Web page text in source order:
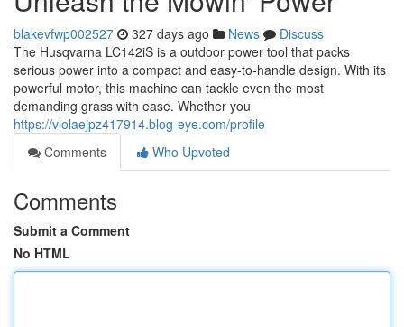
blakevfwp002527 327 days ago News
Discuss
The Husqvarna LC142iS is a outdoor power tool that packs
serious power into a compact and easy-to-handle design. With its
powerful motor, this machine can tackle even the most
demanding grass with ease. Whether you
https://violaejpz417914.blog-eye.com/profile
Comments
Who Upvoted
Comments
Submit a Comment
No HTML